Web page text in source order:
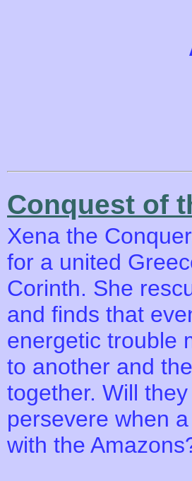
Conquest of
Xena the
for a united
Corinth. She
and finds that
energetic trouble
to another and
together. Will
persevere when
with the